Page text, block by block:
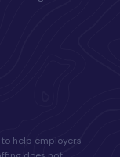
help employers